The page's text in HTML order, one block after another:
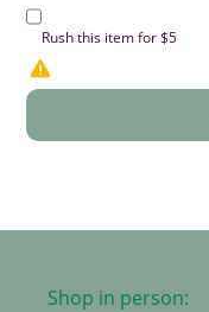
Rush this item for $5
Shop in person: